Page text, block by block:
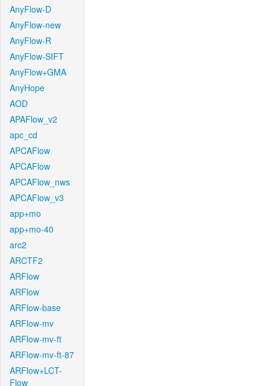
AnyFlow-D
AnyFlow-new
AnyFlow-R
AnyFlow-SIFT
AnyFlow+GMA
AnyHope
AOD
APAFlow_v2
apc_cd
APCAFlow
APCAFlow
APCAFlow_nws
APCAFlow_v3
app+mo
app+mo-40
arc2
ARCTF2
ARFlow
ARFlow
ARFlow-base
ARFlow-mv
ARFlow-mv-ft
ARFlow-mv-ft-87
ARFlow+LCT-
Flow